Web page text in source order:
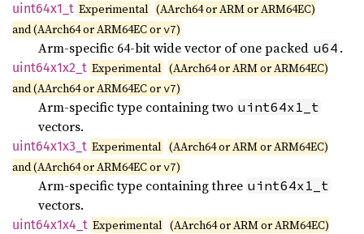
uint64x1_ t Experimental (AArch64 or ARM or ARM64EC)
and (AArch64 or ARM64EC orv7)
Arm-specific 64-bit wide vector of one packed u64 .
uint64x1x2_ t Experimental (AArch64 or ARM or ARM64EC)
and (AArch64 or ARM64EC orv7)
Arm-specific type containing two uint64x1_t
vectors.
uint64x1x3_ t Experimental (AArch64 or ARM or ARM64EC)
and (AArch64 or ARM64EC orv7)
Arm-specific type containing three uint64x1_t
vectors.
uint64x1x4_ t Experimental (AArch64 or ARM or ARM64EC)